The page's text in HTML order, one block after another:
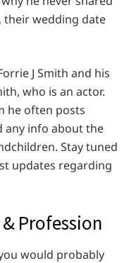
their wedding date
J Smith and his
who is an actor.
he often posts
any info about the
Stay tuned
updates regarding
& Profession
would probably